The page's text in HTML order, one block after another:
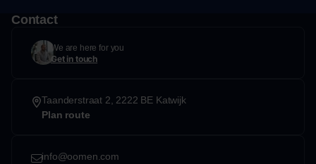
Contact
We are here for you
Get in touch
Taanderstraat 2, 2222 BE Katwijk
Plan route
info@oomen.com